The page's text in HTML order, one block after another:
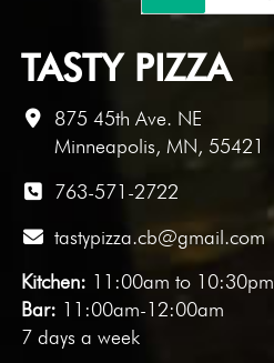
TASTY PIZZA
875 45th Ave. NE
Minneapolis, MN, 55421
763-571-2722
tastypizza.cb@gmail.com
Kitchen: 11:00am to 10:30pm
Bar: 11:00am-12:00am
7 days a week